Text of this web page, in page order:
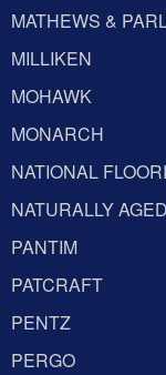
MATHEWS &
MILLIKEN
MOHAWK
MONARCH
NATIONAL
NATURALLY
PANTIM
PATCRAFT
PENTZ
PERGO